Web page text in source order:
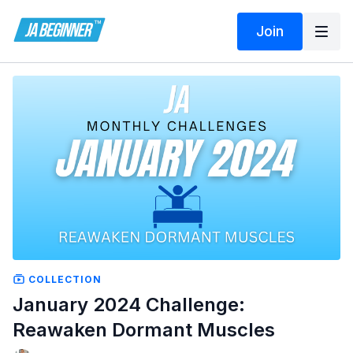
Join
COLLECTION
January 2024 Challenge:
Reawaken Dormant Muscles